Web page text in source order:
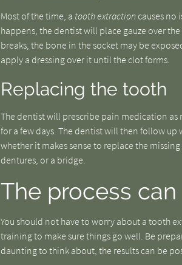
Most of the time, a tooth extractioncauses no
happens, the dentist will place gauze over
breaks, the bone in the socket may be
apply a dressing over it until the clot forms.
Replacing the tooth
The dentist will prescribe pain medication
for a few days. The dentist will then follow
whether it makes sense to replace the
dentures, or a bridge.
The process
You should not have to worry about a tooth
training to make sure things go well. Be
daunting to think about, the results can be